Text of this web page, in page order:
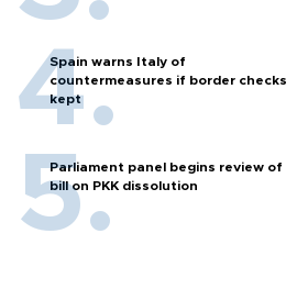
Spain warns Italy of
countermeasures if border checks
kept
Parliament panel begins review of
bill on PKK dissolution